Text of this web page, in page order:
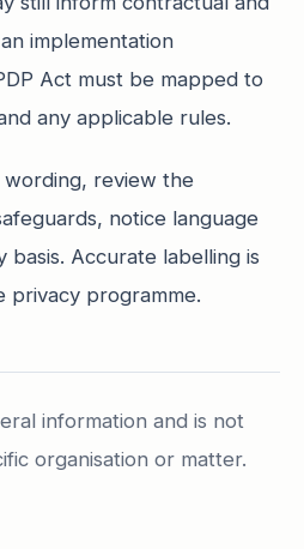
implementation
Act must be mapped to
any applicable rules.
review the
notice language
Accurate labelling is
privacy programme.
information and is not
organisation or matter.